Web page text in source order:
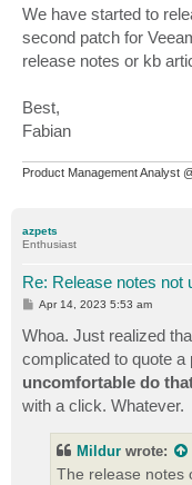
We have started to
second patch for
release notes or kb
Best,
Fabian
Product Management Analyst
azpets
Enthusiast
Re: Release notes not
P
s
t
Apr 14, 2023 5:53 am
Whoa. Just realized
complicated to quote a
uncomfortable do
with a click. Whatever.
Mildur wrote:
The release notes